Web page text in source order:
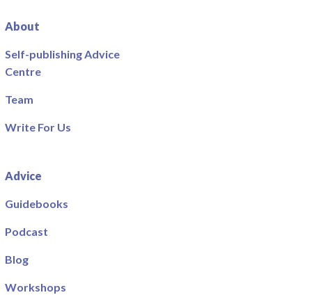
About
Self-publishing Advice
Centre
Team
Write For Us
Advice
Guidebooks
Podcast
Blog
Workshops